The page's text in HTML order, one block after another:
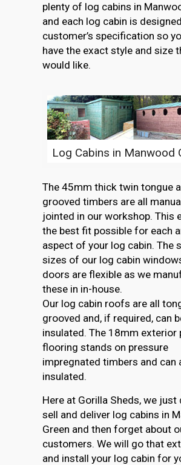
plenty of log cabins in
and each log cabin is
customer’s specification so
have the exact style and size
would like.
Log Cabins in Manwood
The 45mm thick twin tongue
grooved timbers are all
jointed in our workshop. This
the best fit possible for each
aspect of your log cabin. The
sizes of our log cabin
doors are flexible as we
these in in-house.
Our log cabin roofs are all
grooved and, if required, can
insulated. The 18mm exterior
flooring stands on pressure
impregnated timbers and can
insulated.
Here at Gorilla Sheds, we just
sell and deliver log cabins in
Green and then forget about
customers. We will go that
and install your log cabin for